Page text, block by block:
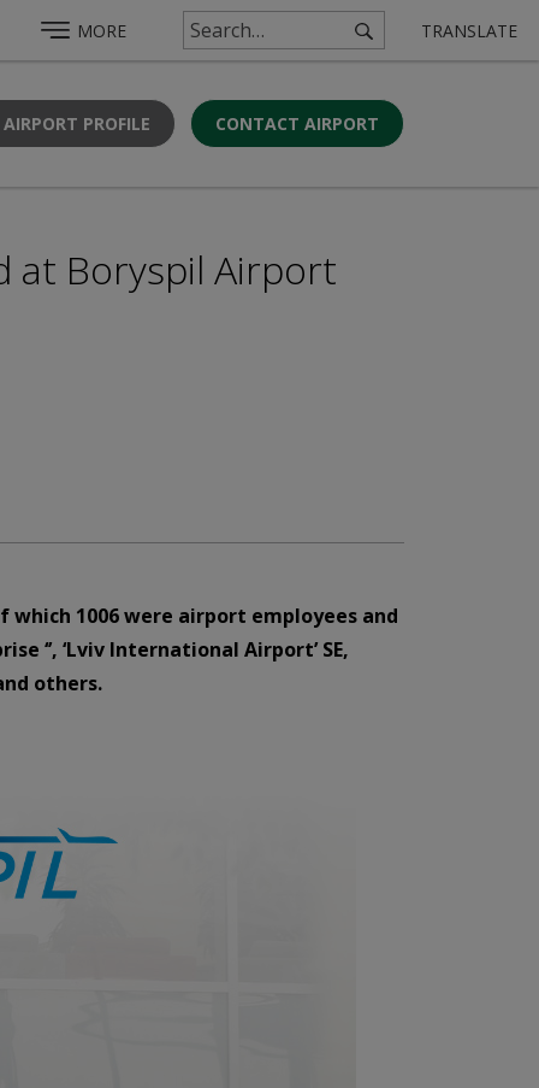
MORE TRANSLATE
PROFILE CONTACT AIRPORT
at Boryspil Airport
1006 were airport employees and
‘’, ‘Lviv International Airport’ SE,
others.